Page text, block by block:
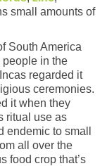
small amounts of
South America
in the
regarded it
ceremonies.
it when they
ritual use as
to small
all over the
food crop that’s